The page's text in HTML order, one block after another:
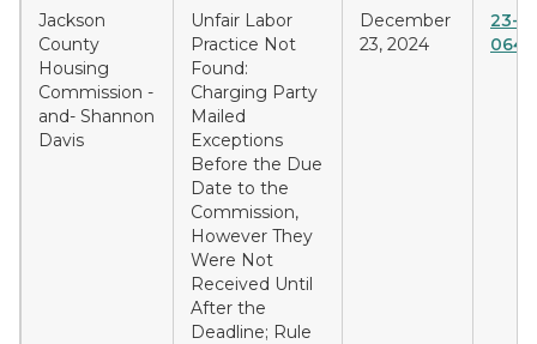
Jackson
County
Housing
Commission -
and- Shannon
Davis
Unfair Labor
Practice Not
Found:
Charging Party
Mailed
Exceptions
Before the Due
Date to the
Commission,
However They
Were Not
Received Until
After the
Deadline; Rule
December
23, 2024
23-C-